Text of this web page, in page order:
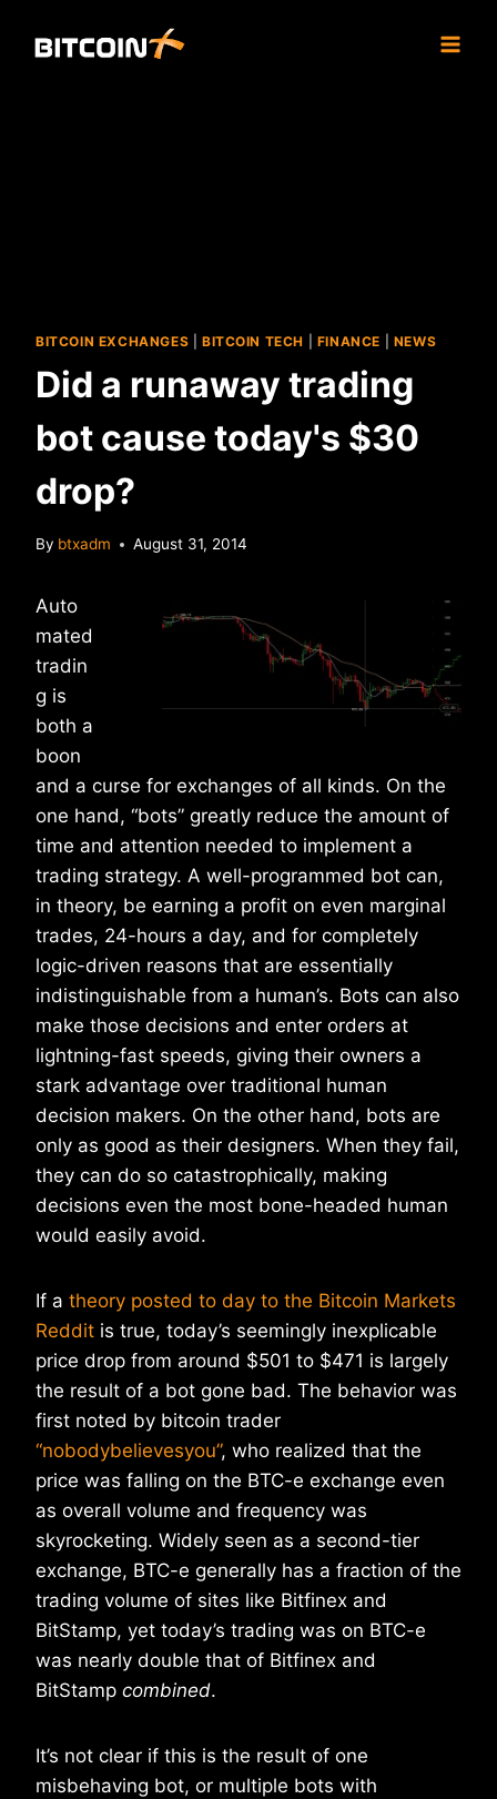
BITCOIN EXCHANGES BITCOIN TECH FINANCE NEWS
Did a runaway trading
bot cause today's $30
drop?
By btxadm August 31, 2014
Auto
mated
tradin
g is
both a
boon
and a curse for exchanges of all kinds. On the
one hand, “bots” greatly reduce the amount of
time and attention needed to implement a
trading strategy. A well-programmed bot can,
in theory, be earning a profit on even marginal
trades, 24-hours a day, and for completely
logic-driven reasons that are essentially
indistinguishable from a human’s. Bots can also
make those decisions and enter orders at
lightning-fast speeds, giving their owners a
stark advantage over traditional human
decision makers. On the other hand, bots are
only as good as their designers. When they fail,
they can do so catastrophically, making
decisions even the most bone-headed human
would easily avoid.
If a theory posted to day to the Bitcoin Markets
Reddit is true, today’s seemingly inexplicable
price drop from around $501 to $471 is largely
the result of a bot gone bad. The behavior was
first noted by bitcoin trader
“nobodybelievesyou”, who realized that the
price was falling on the BTC-e exchange even
as overall volume and frequency was
skyrocketing. Widely seen as a second-tier
exchange, BTC-e generally has a fraction of the
trading volume of sites like Bitfinex and
BitStamp, yet today’s trading was on BTC-e
was nearly double that of Bitfinex and
BitStamp combined.
It’s not clear if this is the result of one
misbehaving bot, or multiple bots with